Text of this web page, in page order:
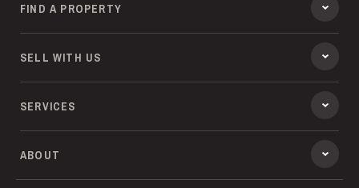
FIND A PROPERTY
SELL WITH US
SERVICES
ABOUT